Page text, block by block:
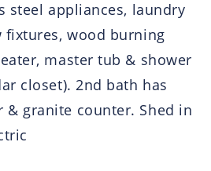
steel appliances, laundry
fixtures, wood burning
master tub & shower
closet). 2nd bath has
& granite counter. Shed in